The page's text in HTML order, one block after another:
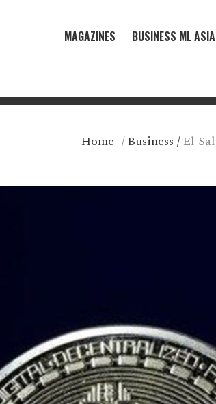
MAGAZINES BUSINESS ML ASIA
Home /Business /El